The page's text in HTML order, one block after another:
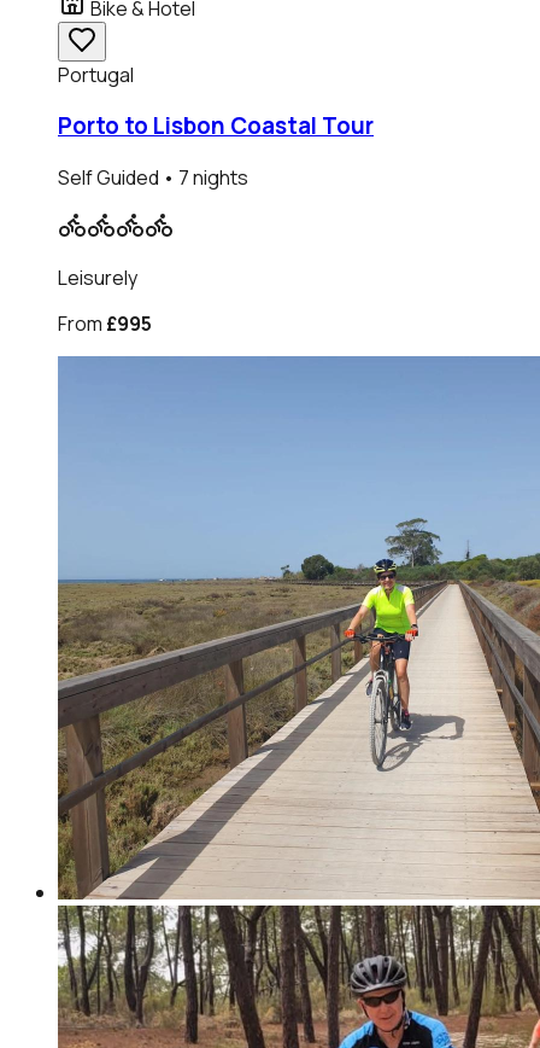
Bike & Hotel
Portugal
Porto to Lisbon Coastal Tour
Self Guided • 7 nights
Leisurely
From £995